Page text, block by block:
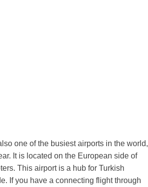
one of the busiest airports in the world,
It is located on the European side of
This airport is a hub for Turkish
If you have a connecting flight through